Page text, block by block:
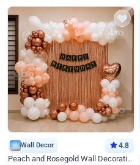
Wall Decor 4.8
Peach and Rosegold Wall Decoration for Birthday